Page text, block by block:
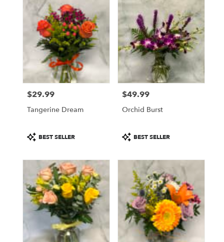
Price:
$29.99
Tangerine Dream
Product
Tags:
BEST SELLER
Price:
$49.99
Orchid Burst
Product
Tags:
BEST SELLER